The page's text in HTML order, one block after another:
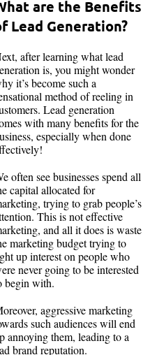
are the Benefits
Lead Generation?
after learning what lead
is, you might wonder
it’s become such a
method of reeling in
Lead generation
with many benefits for the
especially when done
often see businesses spend all
capital allocated for
trying to grab people’s
This is not effective
and all it does is waste
marketing budget trying to
up interest on people who
never going to be interested
begin with.
aggressive marketing
such audiences will end
annoying them, leading to a
brand reputation.